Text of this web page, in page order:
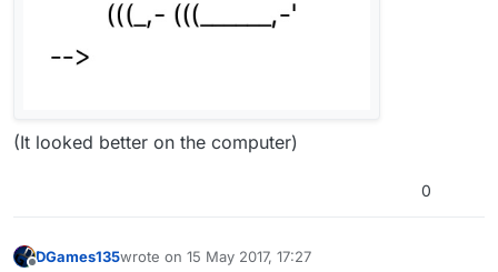
(It looked better on the computer)
0
DGames135wrote on 15 May 2017, 17:27
last edited by